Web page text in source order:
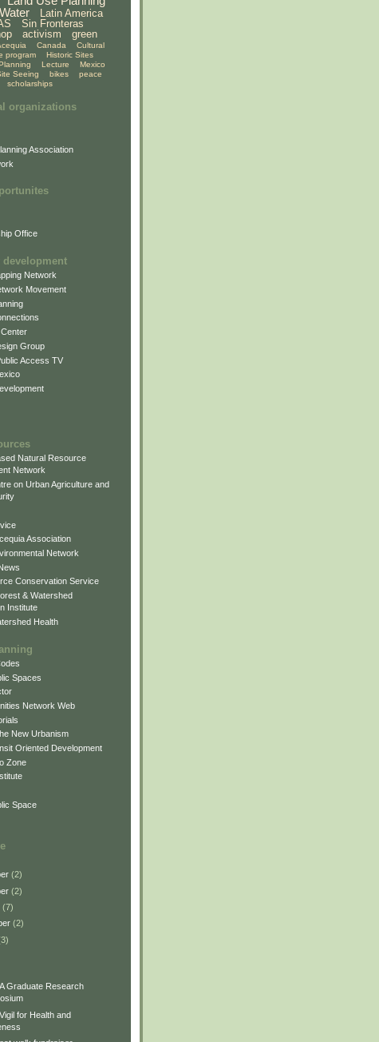
Water
Latin America
Sin Fronteras
activism
green
Canada
Cultural
program
Historic Sites
Lecture
Mexico
Seeing bikes
peace
scholarships
organizations
Association
Office
Network
Movement
Group
Access TV
Natural Resource
Network
on Urban Agriculture and
Association
Network
Conservation Service
& Watershed
Institute
Health
Spaces
Network Web
New Urbanism
Oriented Development
Zone
Space
(2)
(2)
(7)
(2)
Graduate Research
for Health and